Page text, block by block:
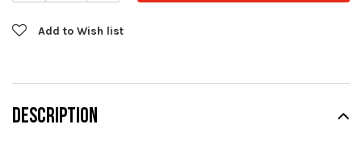
Add to Wish list
DESCRIPTION